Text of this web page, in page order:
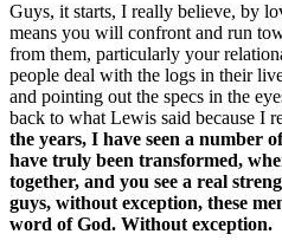
Guys, it starts, I really believe, by
means you will confront and run
from them, particularly your
people deal with the logs in their
and pointing out the specs in the
back to what Lewis said because I
the years, I have seen a number
have truly been transformed,
together, and you see a real
guys, without exception, these
word of God. Without exception.